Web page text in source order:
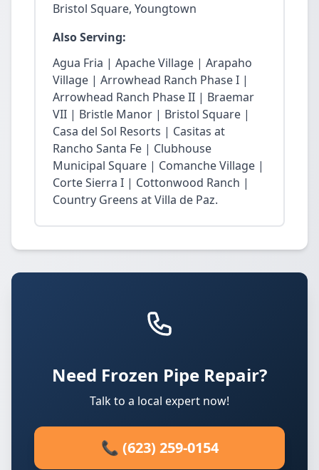
Bristol Square, Youngtown
Also Serving:
Agua Fria | Apache Village | Arapaho
Village | Arrowhead Ranch Phase I |
Arrowhead Ranch Phase II | Braemar
VII | Bristle Manor | Bristol Square |
Casa del Sol Resorts | Casitas at
Rancho Santa Fe | Clubhouse
Municipal Square | Comanche Village |
Corte Sierra I | Cottonwood Ranch |
Country Greens at Villa de Paz.
Need Frozen Pipe Repair?
Talk to a local expert now!
📞 (623) 259-0154